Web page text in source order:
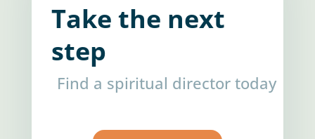
Take the next
step
Find a spiritual director today